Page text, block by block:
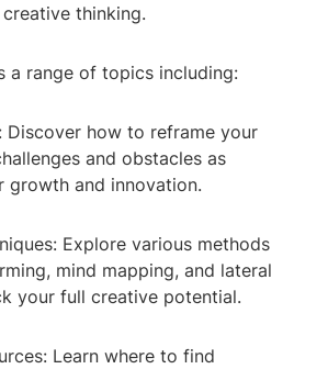
thinking.
a range of topics including:
Discover how to reframe your
and obstacles as
and innovation.
Explore various methods
mind mapping, and lateral
your full creative potential.
Learn where to find